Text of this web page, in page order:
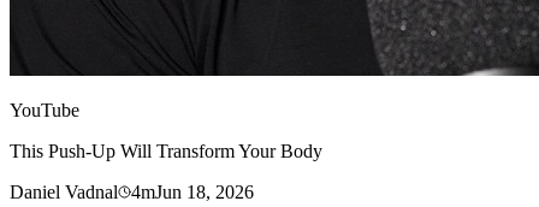
YouTube
This Push-Up Will Transform Your Body
Daniel Vadnal
4mJun 18, 2026